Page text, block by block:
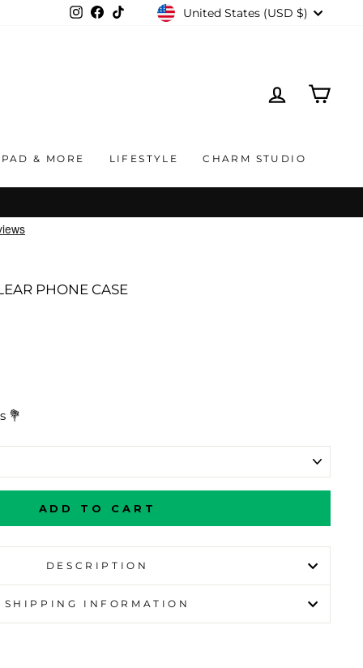
Instagram
Facebook
TikTok CURRENCY
United States (USD $)
LOG IN
& MORE LIFESTYLE CHARM STUDIO
PHONE CASE
💐
ADD TO CART
DESCRIPTION
SHIPPING INFORMATION